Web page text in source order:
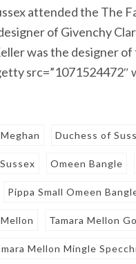
attended the The
of Givenchy
was the designer of
src=”1071524472″
Duchess of
Omeen Bangle
Pippa Small Omeen
Tamara Mellon
Mellon Mingle